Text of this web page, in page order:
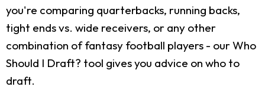
you're comparing quarterbacks, running backs,
tight ends vs. wide receivers, or any other
combination of fantasy football players - our Who
Should I Draft? tool gives you advice on who to
draft.